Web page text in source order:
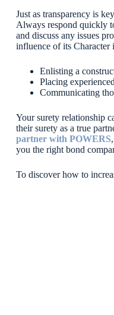
Just as transparency is
Always respond quickly
and discuss any issues
influence of its Character
Enlisting a
Placing
Communicating
Your surety relationship
their surety as a true
partner with POWERS
you the right bond
To discover how to